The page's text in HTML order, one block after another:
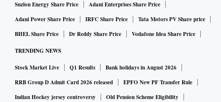
Suzlon Energy Share Price
Adani Enterprises Share Price
Adani Power Share Price
IRFC Share Price
Tata Motors PV Share price
BHEL Share Price
Dr Reddy Share Price Vodafone Idea Share Price
TRENDING NEWS
Stock Market Live Q1 Results
Bank holidays in August 2026
RRB Group D Admit Card 2026 released
EPFO New PF Transfer Rule
Indian Hockey jersey controversy
Old Pension Scheme Eligibility